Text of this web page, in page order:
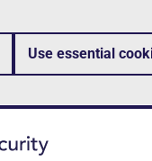
Use essential